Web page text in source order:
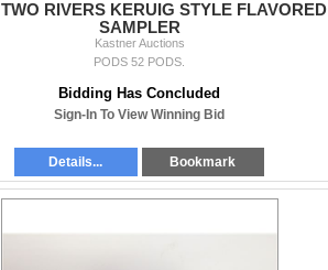
TWO RIVERS KERUIG STYLE FLAVORED
SAMPLER
Kastner Auctions
PODS 52 PODS.
Bidding Has Concluded
Sign-In To View Winning Bid
Details... Bookmark